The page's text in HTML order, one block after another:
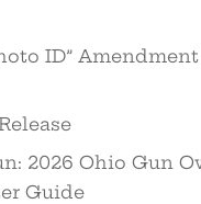
ID”
2026 Ohio Gun
Guide